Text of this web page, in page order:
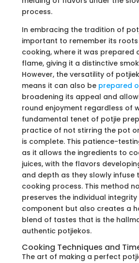
process.
In embracing the tradition of
important to remember its
cooking, where it was prepared
flame, giving it a distinctive
However, the versatility of
means it can also be prepared
broadening its appeal and
round enjoyment regardless of
fundamental tenet of potjie
practice of not stirring the pot
is complete. This patience-
as it allows the ingredients to
juices, with the flavors
and depth as they slowly infuse
cooking process. This method
preserves the individual
component but also creates a
blend of tastes that is the
authentic potjiekos.
Cooking Techniques and
The art of making a perfect